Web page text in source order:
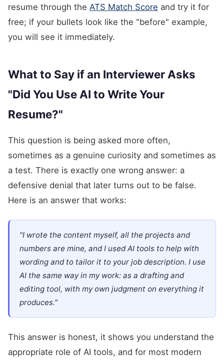
resume through the ATS Match Score and try it for
free; if your bullets look like the "before" example,
you will see it immediately.
What to Say if an Interviewer Asks
"Did You Use AI to Write Your
Resume?"
This question is being asked more often,
sometimes as a genuine curiosity and sometimes as
a test. There is exactly one wrong answer: a
defensive denial that later turns out to be false.
Here is an answer that works:
"I wrote the content myself, all the projects and
numbers are mine, and I used AI tools to help with
wording and to tailor it to your job description. I use
AI the same way in my work: as a drafting and
editing tool, with my own judgment on everything it
produces."
This answer is honest, it shows you understand the
appropriate role of AI tools, and for most modern